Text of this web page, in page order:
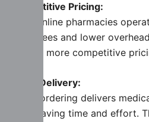
Competitive Pricing:
Since online pharmacies
employees and lower
provide more competitive
Home Delivery:
Online ordering delivers
door. Saving time and effort.